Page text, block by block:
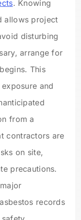
. Knowing
allows project
disturbing
arrange for
This
and
from a
contractors are
on site,
precautions.
records